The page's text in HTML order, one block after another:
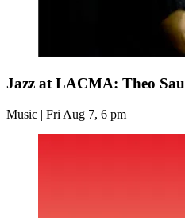
Jazz at LACMA: Theo
Music | Fri Aug 7, 6 pm